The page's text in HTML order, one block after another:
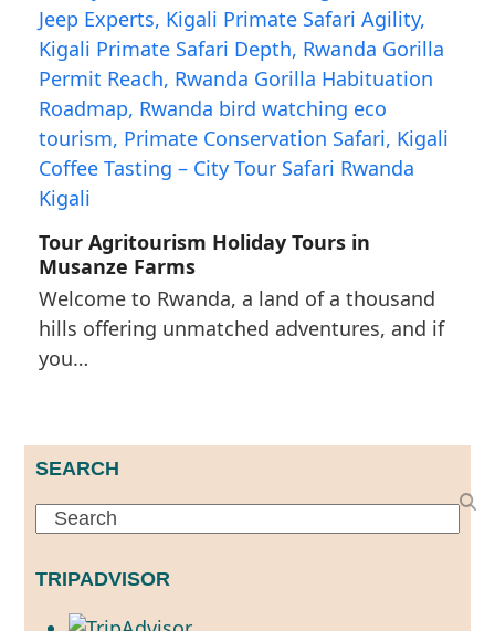
Tour Agritourism Holiday Tours in
Musanze Farms
Welcome to Rwanda, a land of a thousand
hills offering unmatched adventures, and if
you…
SEARCH
Search
TRIPADVISOR